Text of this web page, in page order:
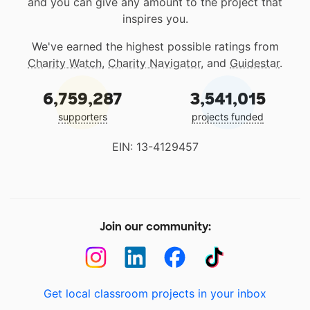
inspires you.
We've earned the highest possible ratings from
Charity Watch, Charity Navigator, and Guidestar.
6,759,287
supporters
3,541,015
projects funded
EIN: 13-4129457
Join our community:
Get local classroom projects in your inbox